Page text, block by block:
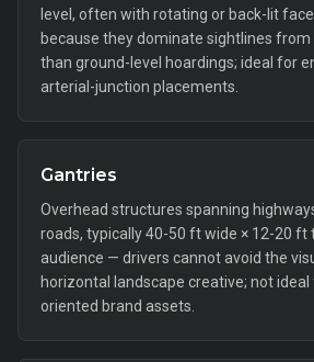
level, often with rotating or back-lit
because they dominate sightlines
than ground-level hoardings; ideal for
arterial-junction placements.
Gantries
Overhead structures spanning
roads, typically 40-50 ft wide × 12-20 ft
audience — drivers cannot avoid the
horizontal landscape creative; not
oriented brand assets.